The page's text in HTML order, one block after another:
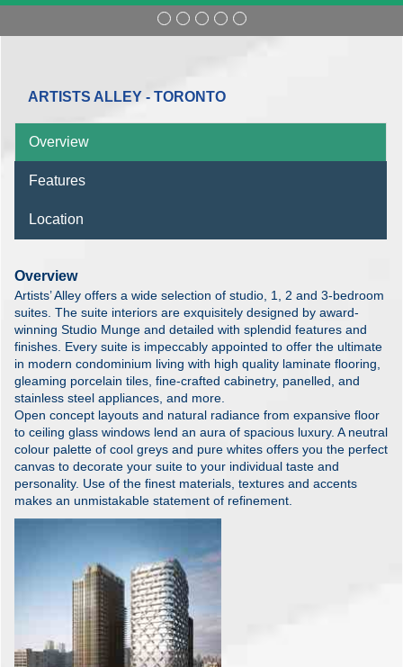
ARTISTS ALLEY - TORONTO
Overview
Features
Location
Overview
Artists’ Alley offers a wide selection of studio, 1, 2 and 3-bedroom
suites. The suite interiors are exquisitely designed by award-
winning Studio Munge and detailed with splendid features and
finishes. Every suite is impeccably appointed to offer the ultimate
in modern condominium living with high quality laminate flooring,
gleaming porcelain tiles, fine-crafted cabinetry, panelled, and
stainless steel appliances, and more.
Open concept layouts and natural radiance from expansive floor
to ceiling glass windows lend an aura of spacious luxury. A neutral
colour palette of cool greys and pure whites offers you the perfect
canvas to decorate your suite to your individual taste and
personality. Use of the finest materials, textures and accents
makes an unmistakable statement of refinement.